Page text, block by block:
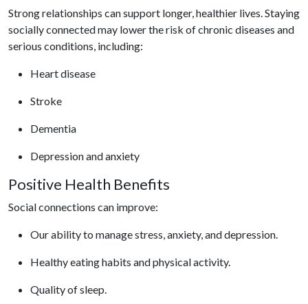
Strong relationships can support longer, healthier lives.Staying
socially connected may lower the risk of chronic diseases and
serious conditions, including:
Heart disease
Stroke
Dementia
Depression and anxiety
Positive Health Benefits
Social connections can improve:
Our ability to manage stress, anxiety, and depression.
Healthy eating habits and physical activity.
Quality of sleep.